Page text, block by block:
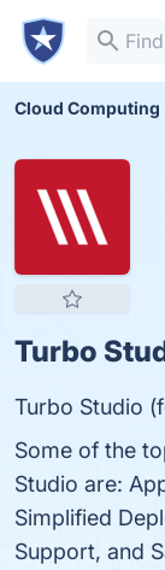
Cloud Computing
Turbo
Turbo Studio
Some of the
Studio are:
Simplified
Support, and